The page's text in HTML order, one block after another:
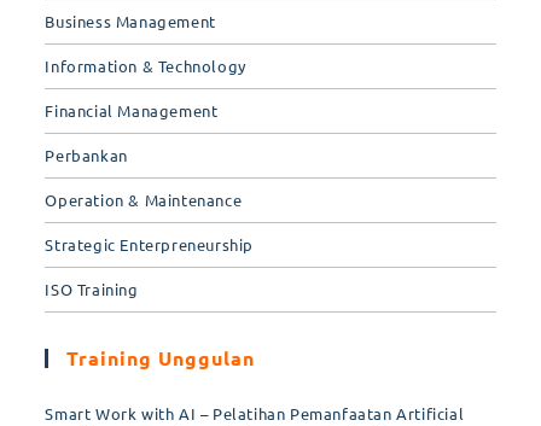
Business Management
Information & Technology
Financial Management
Perbankan
Operation & Maintenance
Strategic Enterpreneurship
ISO Training
Training Unggulan
Smart Work with AI – Pelatihan Pemanfaatan Artificial